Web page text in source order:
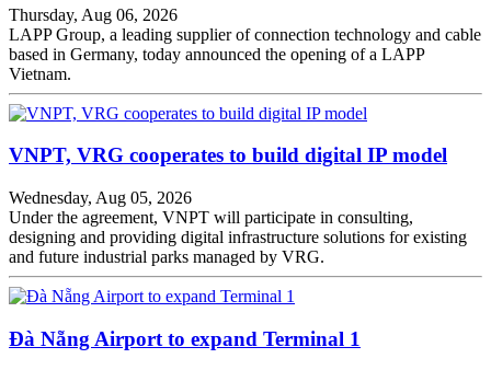
Thursday, Aug 06, 2026
LAPP Group, a leading supplier of connection technology and cable
based in Germany, today announced the opening of a LAPP
Vietnam.
VNPT, VRG cooperates to build digital IP model
Wednesday, Aug 05, 2026
Under the agreement, VNPT will participate in consulting,
designing and providing digital infrastructure solutions for existing
and future industrial parks managed by VRG.
Đà Nẵng Airport to expand Terminal 1